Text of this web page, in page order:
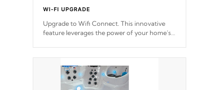
WI-FI UPGRADE
Upgrade to Wifi Connect. This innovative
feature leverages the power of your home’s
within your connected environment.